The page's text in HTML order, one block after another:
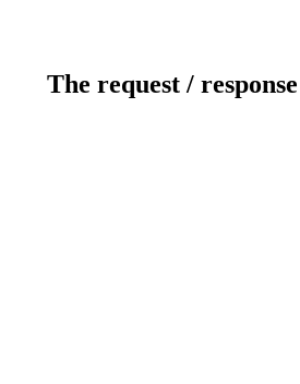
The request /